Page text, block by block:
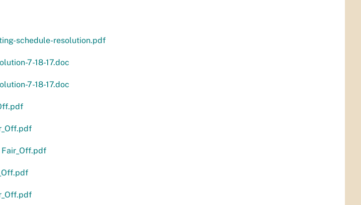
schedule-resolution.pdf
7-18-17.doc
7-18-17.doc